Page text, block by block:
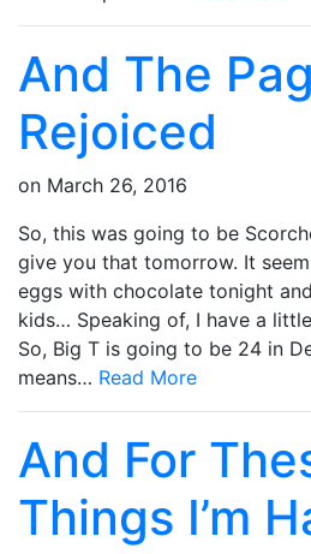
And The
Rejoiced
on March 26, 2016
So, this was going to be
give you that tomorrow. It
eggs with chocolate tonight
kids… Speaking of, I have a
So, Big T is going to be 24 in
means… Read More
And For
Things I’m